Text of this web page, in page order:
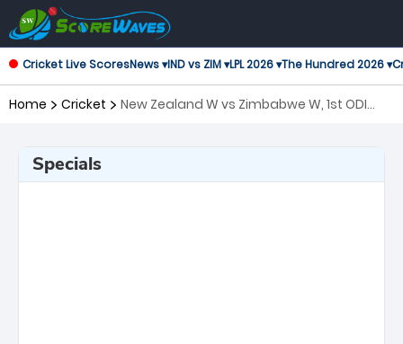
Cricket Live ScoresNews ▾IND vs ZIM ▾LPL 2026 ▾The Hundred 2026 ▾
Home Cricket
New Zealand W vs Zimbabwe W, 1st ODI
Specials